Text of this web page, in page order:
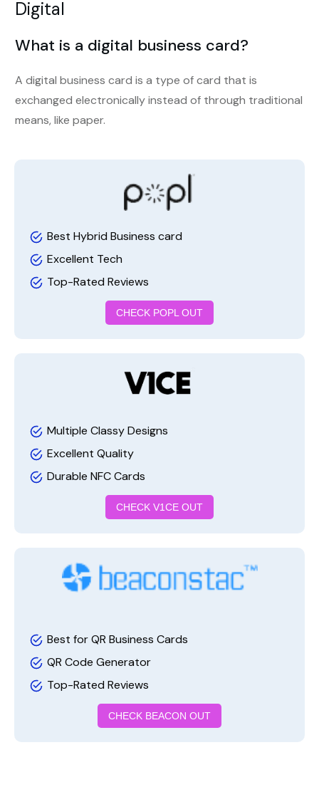
Digital
What is a digital business card?
A digital business card is a type of card that is
exchanged electronically instead of through traditional
means, like paper.
Best Hybrid Business card
Excellent Tech
Top-Rated Reviews
CHECK POPL OUT
Multiple Classy Designs
Excellent Quality
Durable NFC Cards
CHECK V1CE OUT
Best for QR Business Cards
QR Code Generator
Top-Rated Reviews
CHECK BEACON OUT